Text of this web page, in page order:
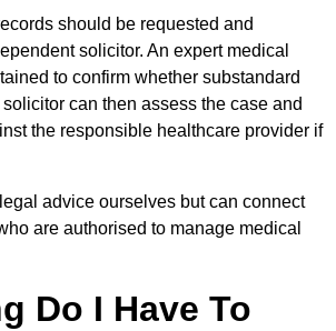
should be requested and
solicitor. An expert medical
to confirm whether substandard
can then assess the case and
the responsible healthcare provider if
advice ourselves but can connect
are authorised to manage medical
Do I Have To